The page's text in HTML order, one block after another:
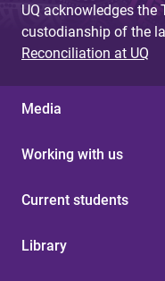
UQ acknowledges the
custodianship of the
Reconciliation at UQ
Media
Working with us
Current students
Library